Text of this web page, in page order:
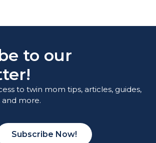
to our
to twin mom tips, articles, guides,
more.
Subscribe Now!